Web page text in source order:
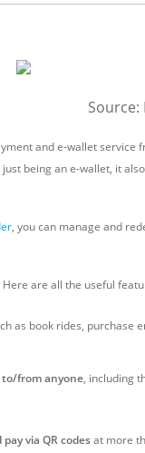
Source:
and e-wallet
being an e-wallet, it
, you can manage and
are all the useful
as book rides, purchase
from anyone, including
via QR codesat more